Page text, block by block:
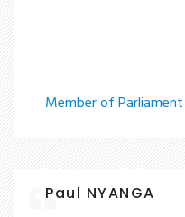
Member of
Paul NYANGA